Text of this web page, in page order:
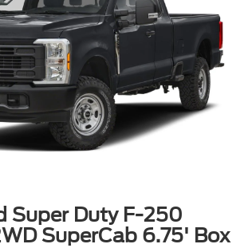
Super Duty F-250
SuperCab 6.75' Box